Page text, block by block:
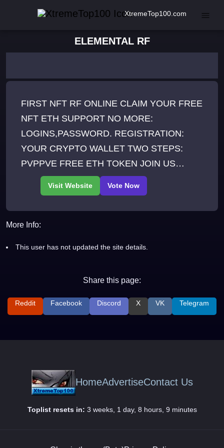
XtremeTop100.com
ELEMENTAL RF
FIRST NFT RF ONLINE CLAIM YOUR FREE
NFT ETH SUPPORT NO MORE:
LOGINS,PASSWORD. REGISTRATION:
YOUR CRYPTO WALLET TWO STEPS:
PVPPVE FREE ETH TOKEN JOIN US
ONLINE 247 1500+ ACTIVE PLAYERS YOU
CAN TRADEBUYSELL FROM SITE
AUCTION AZUKI MEANT
More Info:
This user has not updated the site details.
Share this page:
Reddit Facebook Discord X VK Telegram
HomeAdvertiseContact Us
Toplist resets in: 3 weeks, 1 day, 8 hours, 9 minutes